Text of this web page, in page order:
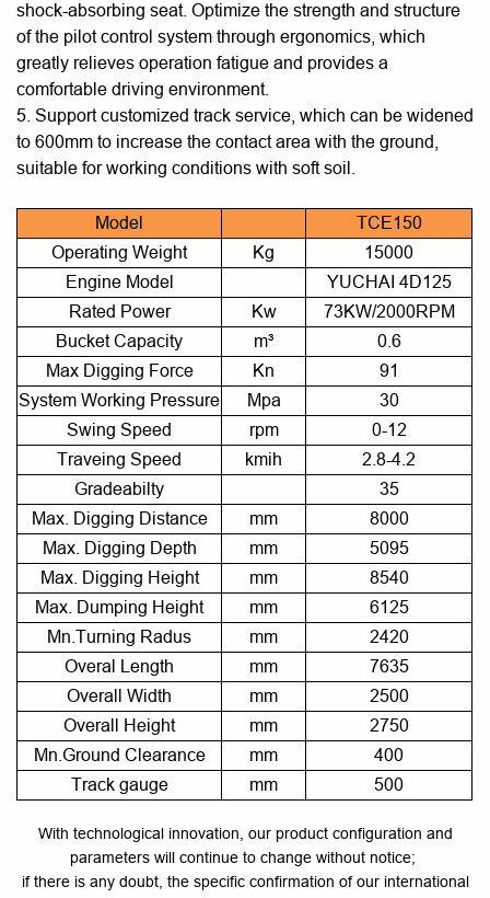
shock-absorbing seat. Optimize the strength and structure
of the pilot control system through ergonomics, which
greatly relieves operation fatigue and provides a
comfortable driving environment.
5. Support customized track service, which can be widened
to 600mm to increase the contact area with the ground,
suitable for working conditions with soft soil.
Model
TCE150
Operating Weight
Kg
15000
Engine Model
YUCHAI 4D125
Rated Power
Kw
73KW/2000RPM
Bucket Capacity
m³
0.6
Max Digging Force
Kn
91
System Working Pressure
Mpa
30
Swing Speed
rpm
0-12
Traveing Speed
kmih
2.8-4.2
Gradeabilty
35
Max. Digging Distance
mm
8000
Max. Digging Depth
mm
5095
Max. Digging Height
mm
8540
Max. Dumping Height
mm
6125
Mn.Turning Radus
mm
2420
Overal Length
mm
7635
Overall Width
mm
2500
Overall Height
mm
2750
Mn.Ground Clearance
mm
400
Track gauge
mm 500
With technological innovation, our product configuration and
parameters will continue to change without notice;
if there is any doubt, the specific confirmation of our international